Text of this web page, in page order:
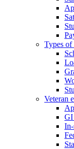
Types of
Veteran